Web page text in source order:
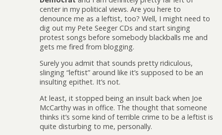
center in my political views. Are you here to
denounce me as a leftist, too? Well, I might need to
dig out my Pete Seeger CDs and start singing
protest songs before somebody blackballs me and
gets me fired from blogging.
Surely you admit that sounds pretty ridiculous,
slinging “leftist” around like it’s supposed to be an
insulting epithet. It’s not.
At least, it stopped being an insult back when Joe
McCarthy was in office. The thought that someone
thinks it’s some kind of terrible crime to be a leftist is
quite disturbing to me, personally.